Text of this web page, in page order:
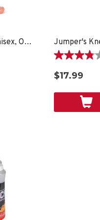
EZ Relief™ Foot Sleeve, Unisex, One Size Fits Most - Black Jumper's
3.8
out
of
$17.99